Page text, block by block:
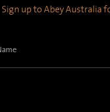
Sign up to Abey Australia